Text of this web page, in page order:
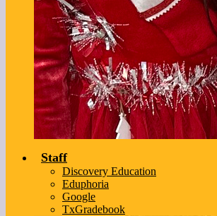
Staff
Discovery Education
Eduphoria
Google
TxGradebook